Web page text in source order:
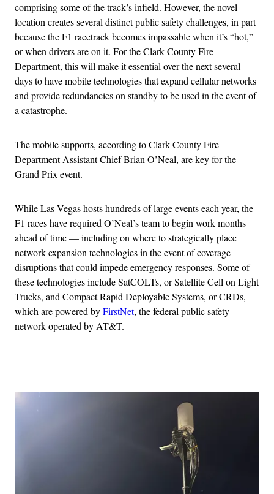
comprising some of the track’s infield. However, the novel
location creates several distinct public safety challenges, in part
because the F1 racetrack becomes impassable when it’s “hot,”
or when drivers are on it. For the Clark County Fire
Department, this will make it essential over the next several
days to have mobile technologies that expand cellular networks
and provide redundancies on standby to be used in the event of
a catastrophe.
The mobile supports, according to Clark County Fire
Department Assistant Chief Brian O’Neal, are key for the
Grand Prix event.
While Las Vegas hosts hundreds of large events each year, the
F1 races have required O’Neal’s team to begin work months
ahead of time — including on where to strategically place
network expansion technologies in the event of coverage
disruptions that could impede emergency responses. Some of
these technologies include SatCOLTs, or Satellite Cell on Light
Trucks, and Compact Rapid Deployable Systems, or CRDs,
which are powered byFirstNet, the federal public safety
network operated by AT&T.